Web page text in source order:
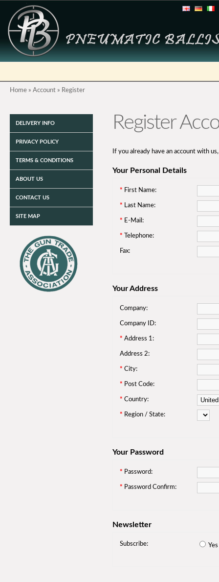
Home » Account » Register
DELIVERY INFO
PRIVACY POLICY
TERMS & CONDITIONS
ABOUT US
CONTACT US
SITE MAP
Register
If you already have an account with
Your Personal Details
* First Name:
* Last Name:
* E-Mail:
* Telephone:
Fax:
Your Address
Company:
Company ID:
* Address 1:
Address 2:
* City:
* Post Code:
* Country:
* Region / State:
Your Password
* Password:
* Password Confirm:
Newsletter
Subscribe: Yes